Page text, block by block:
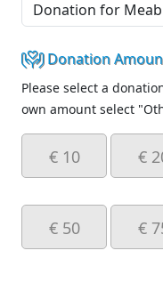
Donation
Please select a
own amount select
€ 10 €
€ 50 €